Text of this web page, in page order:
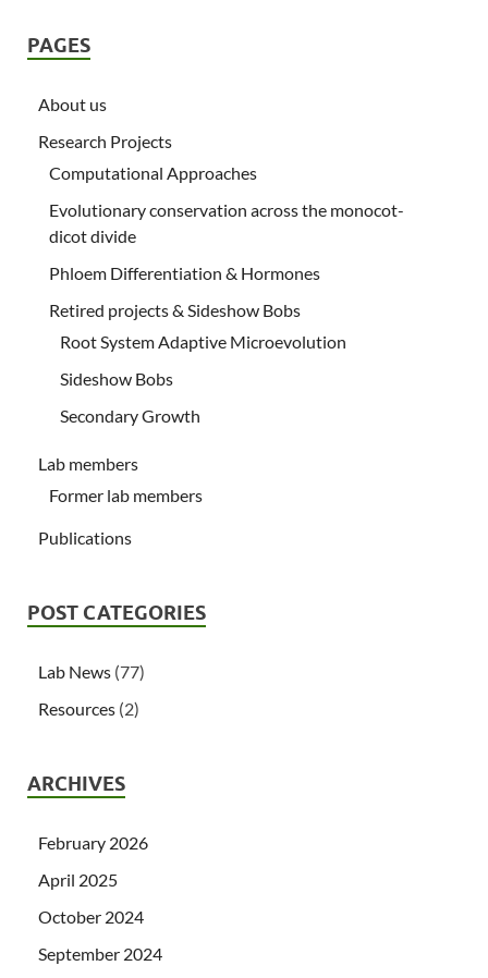
PAGES
About us
Research Projects
Computational Approaches
Evolutionary conservation across the monocot-
dicot divide
Phloem Differentiation & Hormones
Retired projects & Sideshow Bobs
Root System Adaptive Microevolution
Sideshow Bobs
Secondary Growth
Lab members
Former lab members
Publications
POST CATEGORIES
Lab News (77)
Resources (2)
ARCHIVES
February 2026
April 2025
October 2024
September 2024